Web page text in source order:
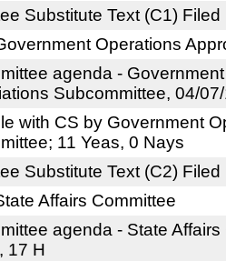
Substitute Text (C1) Filed
Operations
agenda -
Subcommittee, 04/
with CS by Government
11 Yeas, 0 Nays
Substitute Text (C2) Filed
Affairs Committee
agenda - State
17 H